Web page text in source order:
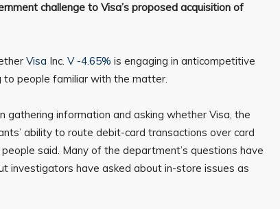
challenge to Visa’s proposed acquisition of
Visa Inc. V -4.65% is engaging in anticompetitive
to people familiar with the matter.
gathering information and asking whether Visa, the
ability to route debit-card transactions over card
said. Many of the department’s questions have
investigators have asked about in-store issues as